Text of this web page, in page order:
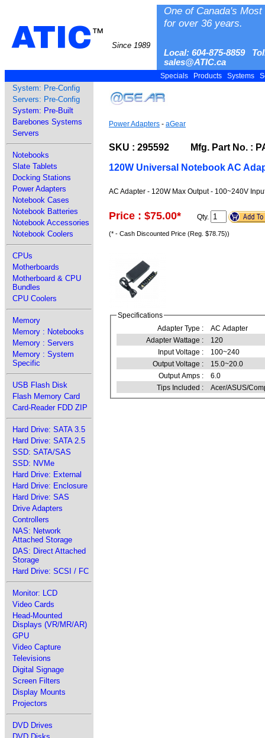
ATIC™
Since 1989
One of Canada's
for over 36 years.
Local: 604-875-8859
sales@ATIC.ca
Specials Products Systems
System: Pre-Config
Servers: Pre-Config
System: Pre-Built
Barebones Systems
Servers
Notebooks
Slate Tablets
Docking Stations
Power Adapters
Notebook Cases
Notebook Batteries
Notebook Accessories
Notebook Coolers
CPUs
Motherboards
Motherboard & CPU
Bundles
CPU Coolers
Memory
Memory : Notebooks
Memory : Servers
Memory : System
Specific
USB Flash Disk
Flash Memory Card
Card-Reader FDD ZIP
Hard Drive: SATA 3.5
Hard Drive: SATA 2.5
SSD: SATA/SAS
SSD: NVMe
Hard Drive: External
Hard Drive: Enclosure
Hard Drive: SAS
Drive Adapters
Controllers
NAS: Network
Attached Storage
DAS: Direct Attached
Storage
Hard Drive: SCSI / FC
Monitor: LCD
Video Cards
Head-Mounted
Displays (VR/MR/AR)
GPU
Video Capture
Televisions
Digital Signage
Screen Filters
Display Mounts
Projectors
DVD Drives
Power Adapters - aGear
SKU : 295592 Mfg. Part No. :
120W Universal Notebook AC
AC Adapter - 120W Max Output - 100~240V
Price : $75.00* Qty.
(* - Cash Discounted Price (Reg. $78.75))
Specifications
Adapter Type :
AC Adapter
Adapter Wattage :
120
Input Voltage :
100~240
Output Voltage :
15.0~20.0
Output Amps :
6.0
Tips Included :
Acer/ASUS/